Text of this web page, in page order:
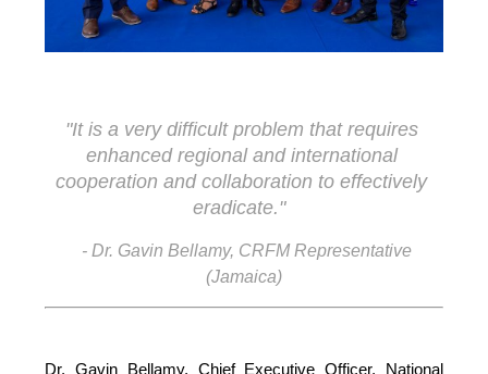
"It is a very difficult problem that requires
enhanced regional and international
cooperation and collaboration to effectively
eradicate."
- Dr. Gavin Bellamy, CRFM Representative
(Jamaica)
Dr. Gavin Bellamy, Chief Executive Officer, National